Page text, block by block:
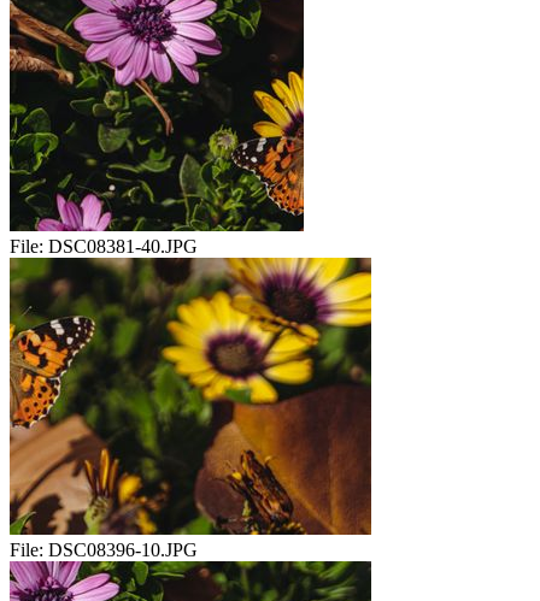
File: DSC08381-40.JPG
File: DSC08396-10.JPG